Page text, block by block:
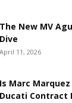
The New MV
Dive
April 11, 2026
Is Marc
Ducati Contract